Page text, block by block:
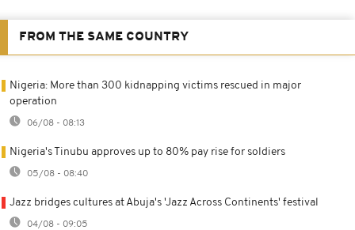
FROM THE SAME COUNTRY
Nigeria: More than 300 kidnapping victims rescued in major
operation
06/08 - 08:13
Nigeria's Tinubu approves up to 80% pay rise for soldiers
05/08 - 08:40
Jazz bridges cultures at Abuja's 'Jazz Across Continents' festival
04/08 - 09:05